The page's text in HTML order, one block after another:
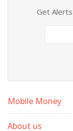
Get
Mobile Money
About us